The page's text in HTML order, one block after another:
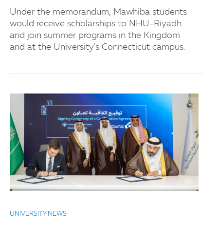
Under the memorandum, Mawhiba students
would receive scholarships to NHU-Riyadh
and join summer programs in the Kingdom
and at the University's Connecticut campus.
UNIVERSITY NEWS